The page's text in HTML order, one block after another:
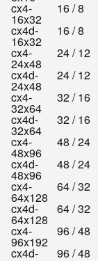
cx4-
16x32
16 / 8
cx4d-
16x32
16 / 8
cx4-
24x48
24 / 12
cx4d-
24x48
24 / 12
cx4-
32x64
32 / 16
cx4d-
32x64
32 / 16
cx4-
48x96
48 / 24
cx4d-
48x96
48 / 24
cx4-
64x128
64 / 32
cx4d-
64x128
64 / 32
cx4-
96x192
96 / 48
cx4d-
96 / 48